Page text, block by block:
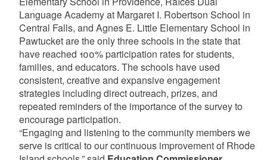
Language Academy at Margaret I. Robertson School in
Central Falls, and Agnes E. Little Elementary School in
Pawtucket are the only three schools in the state that
have reached 100% participation rates for students,
families, and educators. The schools have used
consistent, creative and expansive engagement
strategies including direct outreach, prizes, and
repeated reminders of the importance of the survey to
encourage participation.
“Engaging and listening to the community members we
serve is critical to our continuous improvement of Rhode